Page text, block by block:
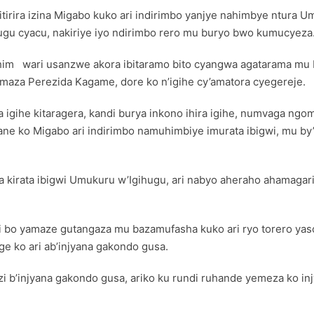
izina Migabo kuko ari indirimbo yanjye nahimbye ntura
cyacu, nakiriye iyo ndirimbo rero mu buryo bwo
wari usanzwe akora ibitaramo bito cyangwa agatarama
Perezida Kagame, dore ko n’igihe cy’amatora cyegereje.
igihe kitaragera, kandi burya inkono ihira igihe, numvaga
ko Migabo ari indirimbo namuhimbiye imurata ibigwi, mu
ibigwi Umukuru w’Igihugu, ari nabyo aheraho
yamaze gutangaza mu bazamufasha kuko ari ryo torero
ko ari ab’injyana gakondo gusa.
gakondo gusa, ariko ku rundi ruhande yemeza ko